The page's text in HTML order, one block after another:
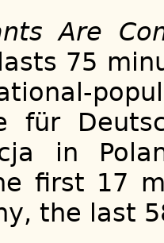
Are
75
für
in
first 17
the last